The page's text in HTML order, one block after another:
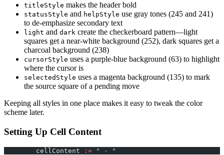
titleStyle makes the header bold
statusStyle and helpStyle use gray tones (245 and 241)
to de-emphasize secondary text
light and dark create the checkerboard pattern—light
squares get a near-white background (252), dark squares get a
charcoal background (238)
cursorStyle uses a purple-blue background (63) to highlight
where the cursor is
selectedStyle uses a magenta background (135) to mark
the source square of a pending move
Keeping all styles in one place makes it easy to tweak the color
scheme later.
Setting Up Cell Content
	cellContent
:= " · "